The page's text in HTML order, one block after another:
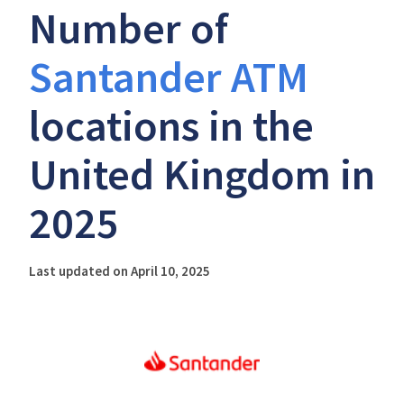
Number of
Santander ATM
locations in the
United Kingdom in
2025
Last updated on April 10, 2025